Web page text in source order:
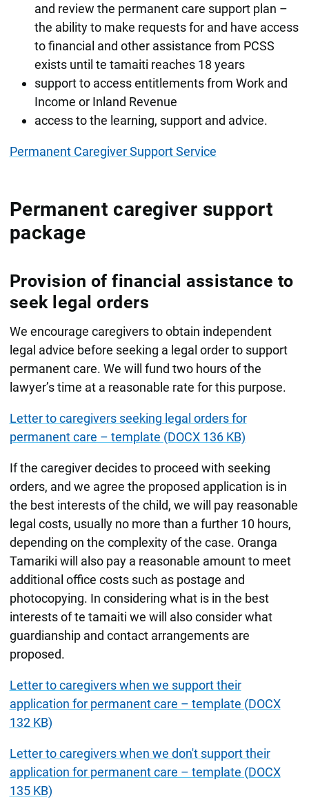
and review the permanent care support plan –
the ability to make requests for and have access
to financial and other assistance from PCSS
exists until te tamaiti reaches 18 years
support to access entitlements from Work and
Income or Inland Revenue
access to the learning, support and advice.
Permanent Caregiver Support Service
Permanent caregiver support
package
Provision of financial assistance to
seek legal orders
We encourage caregivers to obtain independent
legal advice before seeking a legal order to support
permanent care. We will fund two hours of the
lawyer’s time at a reasonable rate for this purpose.
Letter to caregivers seeking legal orders for
permanent care – template (DOCX 136 KB)
If the caregiver decides to proceed with seeking
orders, and we agree the proposed application is in
the best interests of the child, we will pay reasonable
legal costs, usually no more than a further 10 hours,
depending on the complexity of the case. Oranga
Tamariki will also pay a reasonable amount to meet
additional office costs such as postage and
photocopying. In considering what is in the best
interests of te tamaiti we will also consider what
guardianship and contact arrangements are
proposed.
Letter to caregivers when we support their
application for permanent care – template (DOCX
132 KB)
Letter to caregivers when we don't support their
application for permanent care – template (DOCX
135 KB)